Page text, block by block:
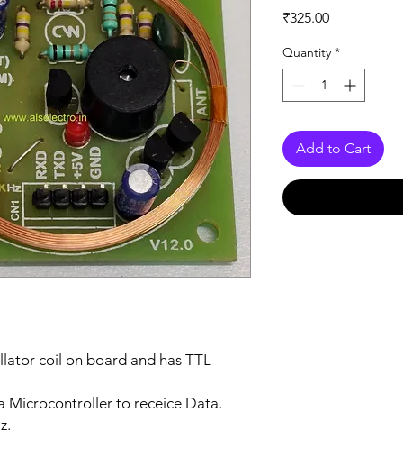
coil on board and has TTL
Microcontroller to receice Data.
₹325.00Price
Quantity *
Add to Cart